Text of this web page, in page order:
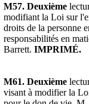
M57. Deuxième
modifiant la Loi sur
droits de la personne
responsabilités en
Barrett. IMPRIMÉ.
M61. Deuxième
visant à modifier la